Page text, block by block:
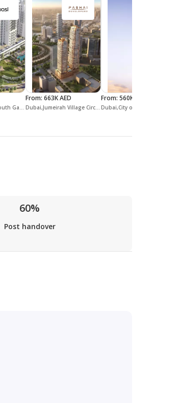
Dubai,Wasl Gate,South Garden,South Garden B
From: 663K AED
Dubai,Jumeirah Village Circle,District 15,Stax Towers
From: 560K AED
60%
Post handover